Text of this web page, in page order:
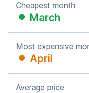
Cheapest month
March
Most expensive
April
Average price